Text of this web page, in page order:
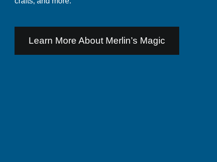
Learn More About Merlin’s Magic